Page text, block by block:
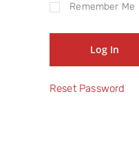
Remember Me
Reset Password